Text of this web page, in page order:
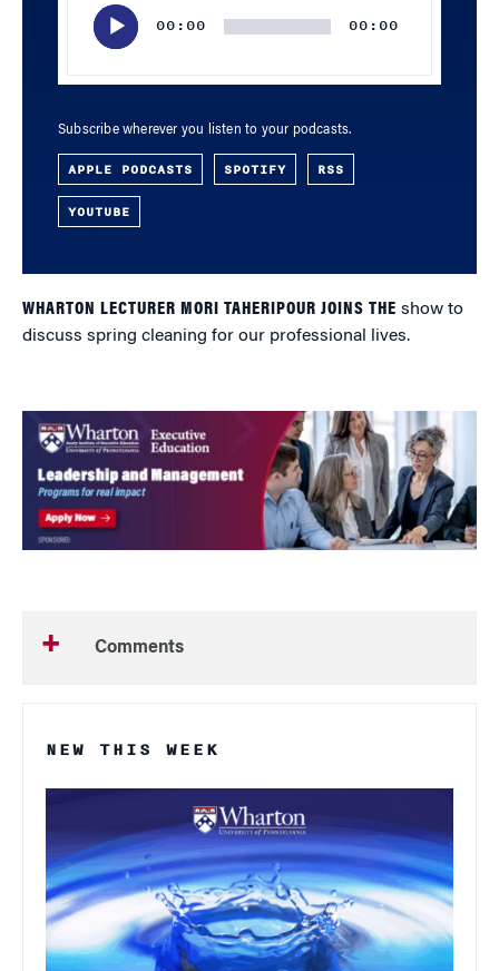
00:00 00:00
Subscribe wherever you listen to your podcasts.
APPLE PODCASTS SPOTIFY RSS
YOUTUBE
WHARTON LECTURER MORI TAHERIPOUR JOINS THE show to
discuss spring cleaning for our professional lives.
Comments
NEW THIS WEEK